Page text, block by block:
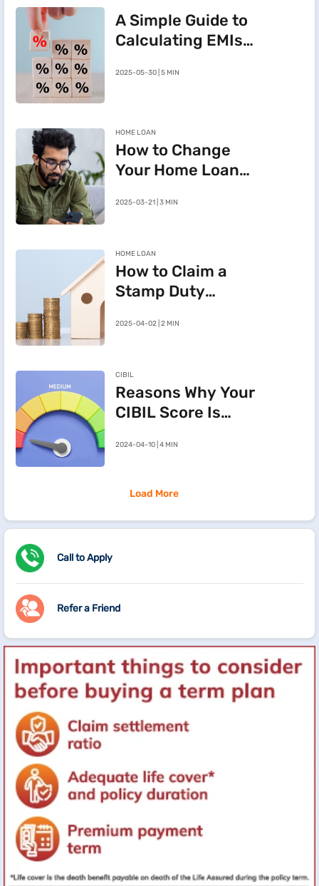
A Simple Guide to
Calculating EMIs
Home Loan
2025-05-30 | 5 MIN
HOME LOAN
How to Change
Your Home Loan
BHFL Customer
2025-03-21 | 3 MIN
HOME LOAN
How to Claim a
Stamp Duty
Cancelling a
Deed in
Maharashtra
2025-04-02 | 2 MIN
CIBIL
Reasons Why Your
CIBIL Score Is
2024-04-10 | 4 MIN
Load More
Call to Apply
Refer a Friend